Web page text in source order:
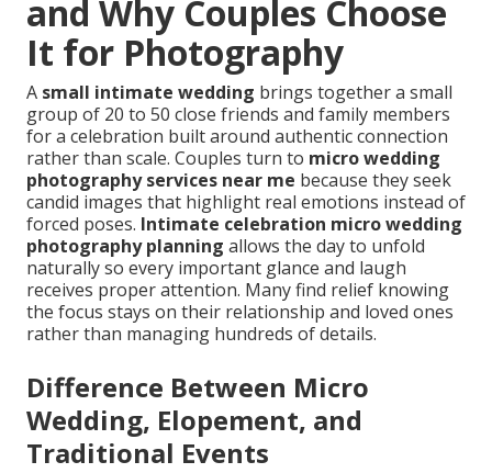
and Why Couples Choose
It for Photography
A small intimate wedding brings together a small
group of 20 to 50 close friends and family members
for a celebration built around authentic connection
rather than scale. Couples turn to micro wedding
photography services near me because they seek
candid images that highlight real emotions instead of
forced poses. Intimate celebration micro wedding
photography planning allows the day to unfold
naturally so every important glance and laugh
receives proper attention. Many find relief knowing
the focus stays on their relationship and loved ones
rather than managing hundreds of details.
Difference Between Micro
Wedding, Elopement, and
Traditional Events